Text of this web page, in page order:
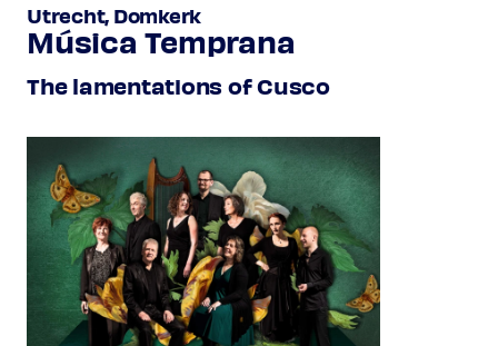
Utrecht, Domkerk
Música Temprana
The lamentations of Cusco